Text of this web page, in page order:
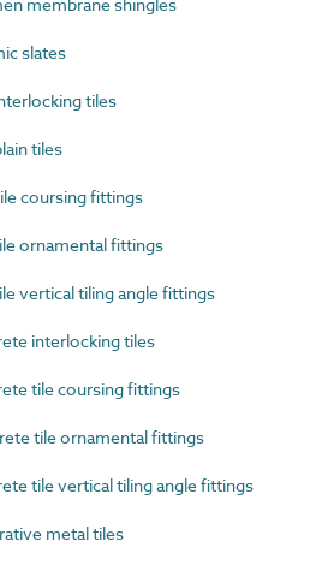
slates
tiles
tiles
coursing fittings
ornamental fittings
vertical tiling angle fittings
interlocking tiles
tile coursing fittings
tile ornamental fittings
tile vertical tiling angle fittings
metal tiles